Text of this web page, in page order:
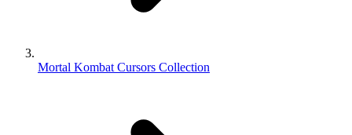
Mortal Kombat Cursors Collection